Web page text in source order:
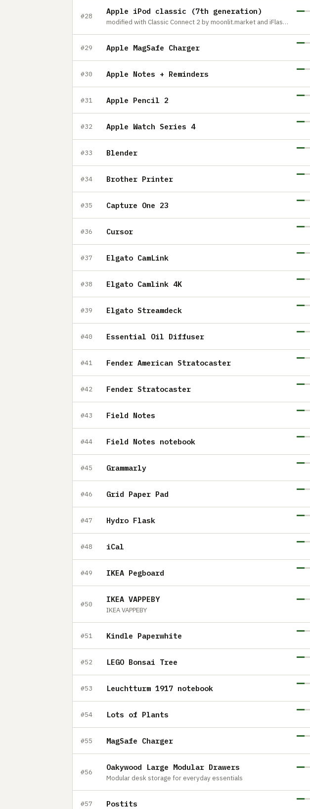
#28
Apple iPod classic (7th generation)
modified with Classic Connect 2 by moonlit.market and iFlash Solo
#29 Apple MagSafe Charger
#30 Apple Notes + Reminders
#31 Apple Pencil 2
#32 Apple Watch Series 4
#33 Blender
#34 Brother Printer
#35 Capture One 23
#36 Cursor
#37 Elgato CamLink
#38 Elgato Camlink 4K
#39 Elgato Streamdeck
#40 Essential Oil Diffuser
#41 Fender American Stratocaster
#42 Fender Stratocaster
#43 Field Notes
#44 Field Notes notebook
#45 Grammarly
#46 Grid Paper Pad
#47 Hydro Flask
#48 iCal
#49 IKEA Pegboard
#50
IKEA VAPPEBY
IKEA VAPPEBY
#51 Kindle Paperwhite
#52 LEGO Bonsai Tree
#53 Leuchtturm 1917 notebook
#54 Lots of Plants
#55 MagSafe Charger
#56
Oakywood Large Modular Drawers
Modular desk storage for everyday essentials
#57 Postits